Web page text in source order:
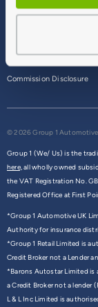
Commission Disclosure
© 2026 Group 1 Automotive
Group 1 (We/ Us) is the
here,all wholly owned
the VAT Registration No.
Registered Office at First
*Group 1 Automotive UK
Authority for insurance
*Group 1 Retail Limited is
Credit Broker not a Lender
*Barons Autostar Limited is
a Credit Broker not a lender
L & L Inc Limited is